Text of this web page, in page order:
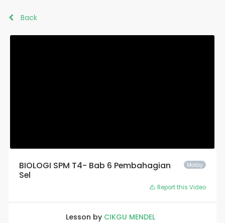
Back
Malay
BIOLOGI SPM T4- Bab 6 Pembahagian
Sel
Report this Video
Lesson by CIKGU MENDEL